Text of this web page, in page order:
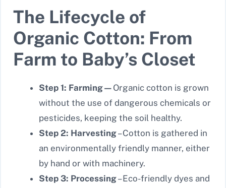
The Lifecycle of
Organic Cotton: From
Farm to Baby’s Closet
Step 1: Farming— Organic cotton is grown
without the use of dangerous chemicals or
pesticides, keeping the soil healthy.
Step 2: Harvesting– Cotton is gathered in
an environmentally friendly manner, either
by hand or with machinery.
Step 3: Processing– Eco-friendly dyes and